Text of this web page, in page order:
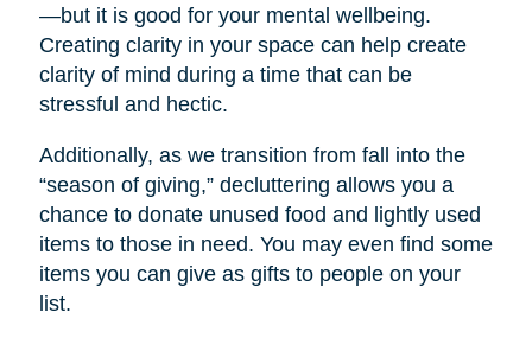
—but it is good for your mental wellbeing.
Creating clarity in your space can help create
clarity of mind during a time that can be
stressful and hectic.
Additionally, as we transition from fall into the
“season of giving,” decluttering allows you a
chance to donate unused food and lightly used
items to those in need. You may even find some
items you can give as gifts to people on your
list.